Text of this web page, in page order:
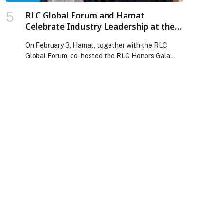
RLC Global Forum and Hamat
Celebrate Industry Leadership at the
On February 3, Hamat, together with the RLC
Global Forum, co-hosted the RLC Honors Gala